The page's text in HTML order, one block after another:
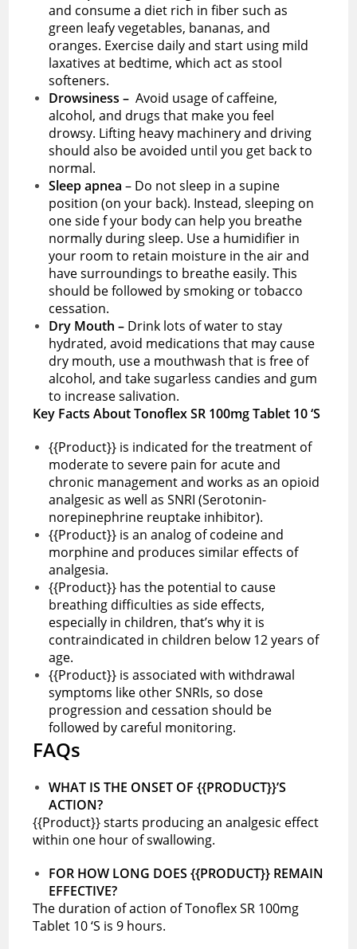
and consume a diet rich in fiber such as
green leafy vegetables, bananas, and
oranges. Exercise daily and start using mild
laxatives at bedtime, which act as stool
softeners.
Drowsiness –Avoid usage of caffeine,
alcohol, and drugs that make you feel
drowsy. Lifting heavy machinery and driving
should also be avoided until you get back to
normal.
Sleep apnea – Do not sleep in a supine
position (on your back). Instead, sleeping on
one side f your body can help you breathe
normally during sleep. Use a humidifier in
your room to retain moisture in the air and
have surroundings to breathe easily. This
should be followed by smoking or tobacco
cessation.
Dry Mouth – Drink lots of water to stay
hydrated, avoid medications that may cause
dry mouth, use a mouthwash that is free of
alcohol, and take sugarless candies and gum
to increase salivation.
Key Facts About Tonoflex SR 100mg Tablet 10 ‘S
{{Product}} is indicated for the treatment of
moderate to severe pain for acute and
chronic management and works as an opioid
analgesic as well as SNRI (Serotonin-
norepinephrine reuptake inhibitor).
{{Product}} is an analog of codeine and
morphine and produces similar effects of
analgesia.
{{Product}} has the potential to cause
breathing difficulties as side effects,
especially in children, that’s why it is
contraindicated in children below 12 years of
age.
{{Product}} is associated with withdrawal
symptoms like other SNRIs, so dose
progression and cessation should be
followed by careful monitoring.
FAQs
WHAT IS THE ONSET OF {{PRODUCT}}’S
ACTION?
{{Product}} starts producing an analgesic effect
within one hour of swallowing.
FOR HOW LONG DOES {{PRODUCT}} REMAIN
EFFECTIVE?
The duration of action of Tonoflex SR 100mg
Tablet 10 ‘S is 9 hours.